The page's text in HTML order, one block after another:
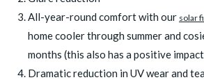
All-year-round comfort with our solar
home cooler through summer and
months (this also has a positive
Dramatic reduction in UV wear and